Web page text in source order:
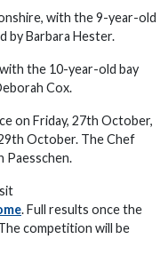
with the 9-year-old
by Barbara Hester.
the 10-year-old bay
Cox.
on Friday, 27th October,
October. The Chef
Paesschen.
. Full results once the
competition will be